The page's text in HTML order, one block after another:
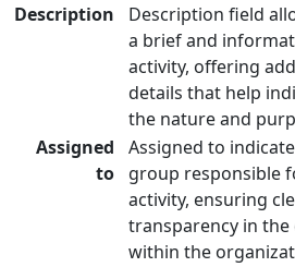
Description
Description field
a brief and
activity, offering
details that help
the nature and
Assigned
to
Assigned to
group responsible
activity, ensuring
transparency in
within the